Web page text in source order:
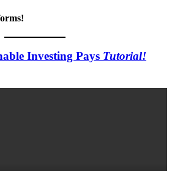
Investing Pays Tutorial!